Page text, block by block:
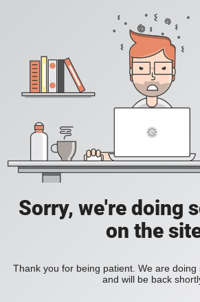
Sorry, we're doing
on the
Thank you for being patient. We are
and will be back